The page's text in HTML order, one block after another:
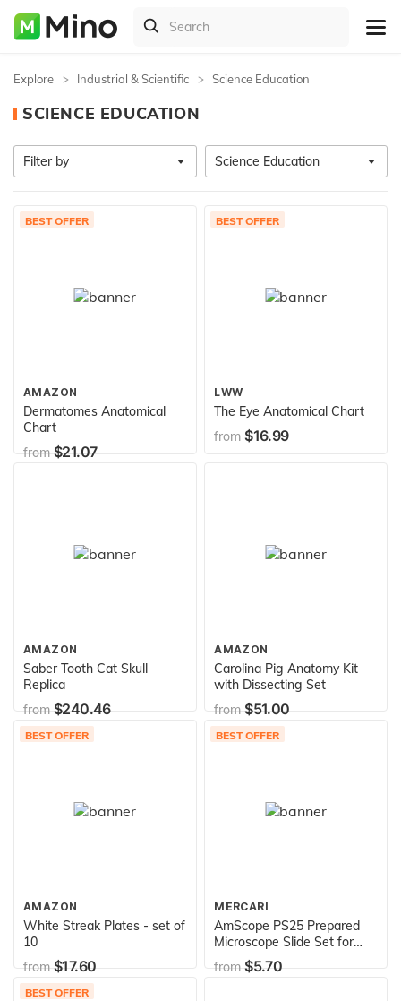
Explore Industrial & Scientific Science Education
SCIENCE EDUCATION
Filter by Science Education
BEST OFFER
AMAZON
Dermatomes Anatomical
Chart
from$21.07
BEST OFFER
LWW
The Eye Anatomical Chart
from $16.99
AMAZON
Saber Tooth Cat Skull
Replica
from$240.46
AMAZON
Carolina Pig Anatomy Kit
with Dissecting Set
from$51.00
BEST OFFER
AMAZON
White Streak Plates - set of
10
from$17.60
BEST OFFER
MERCARI
AmScope PS25 Prepared
Microscope Slide Set for
Basic Biological Science
Education, 25 Slides,
from$5.70
BEST OFFER